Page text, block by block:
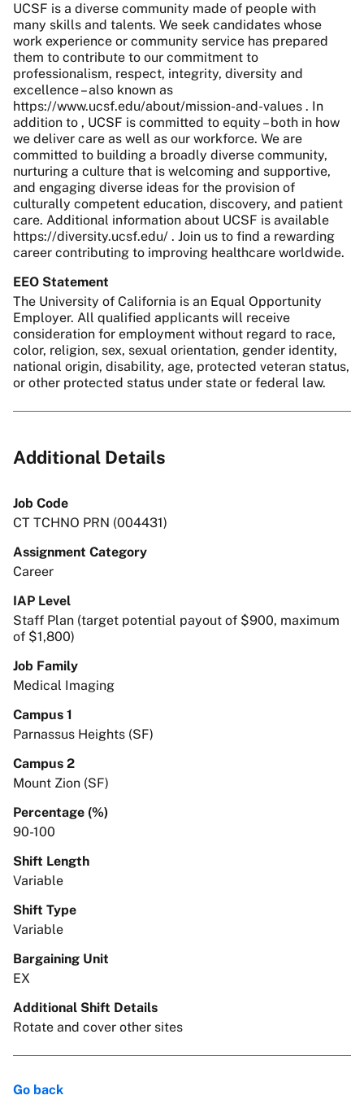
UCSF is a diverse community made of people with
many skills and talents. We seek candidates whose
work experience or community service has prepared
them to contribute to our commitment to
professionalism, respect, integrity, diversity and
excellence – also known as
https://www.ucsf.edu/about/mission-and-values . In
addition to , UCSF is committed to equity – both in how
we deliver care as well as our workforce. We are
committed to building a broadly diverse community,
nurturing a culture that is welcoming and supportive,
and engaging diverse ideas for the provision of
culturally competent education, discovery, and patient
care. Additional information about UCSF is available
https://diversity.ucsf.edu/ . Join us to find a rewarding
career contributing to improving healthcare worldwide.
EEO Statement
The University of California is an Equal Opportunity
Employer. All qualified applicants will receive
consideration for employment without regard to race,
color, religion, sex, sexual orientation, gender identity,
national origin, disability, age, protected veteran status,
or other protected status under state or federal law.
Additional Details
Job Code
CT TCHNO PRN (004431)
Assignment Category
Career
IAP Level
Staff Plan (target potential payout of $900, maximum
of $1,800)
Job Family
Medical Imaging
Campus 1
Parnassus Heights (SF)
Campus 2
Mount Zion (SF)
Percentage (%)
90-100
Shift Length
Variable
Shift Type
Variable
Bargaining Unit
EX
Additional Shift Details
Rotate and cover other sites
Go back